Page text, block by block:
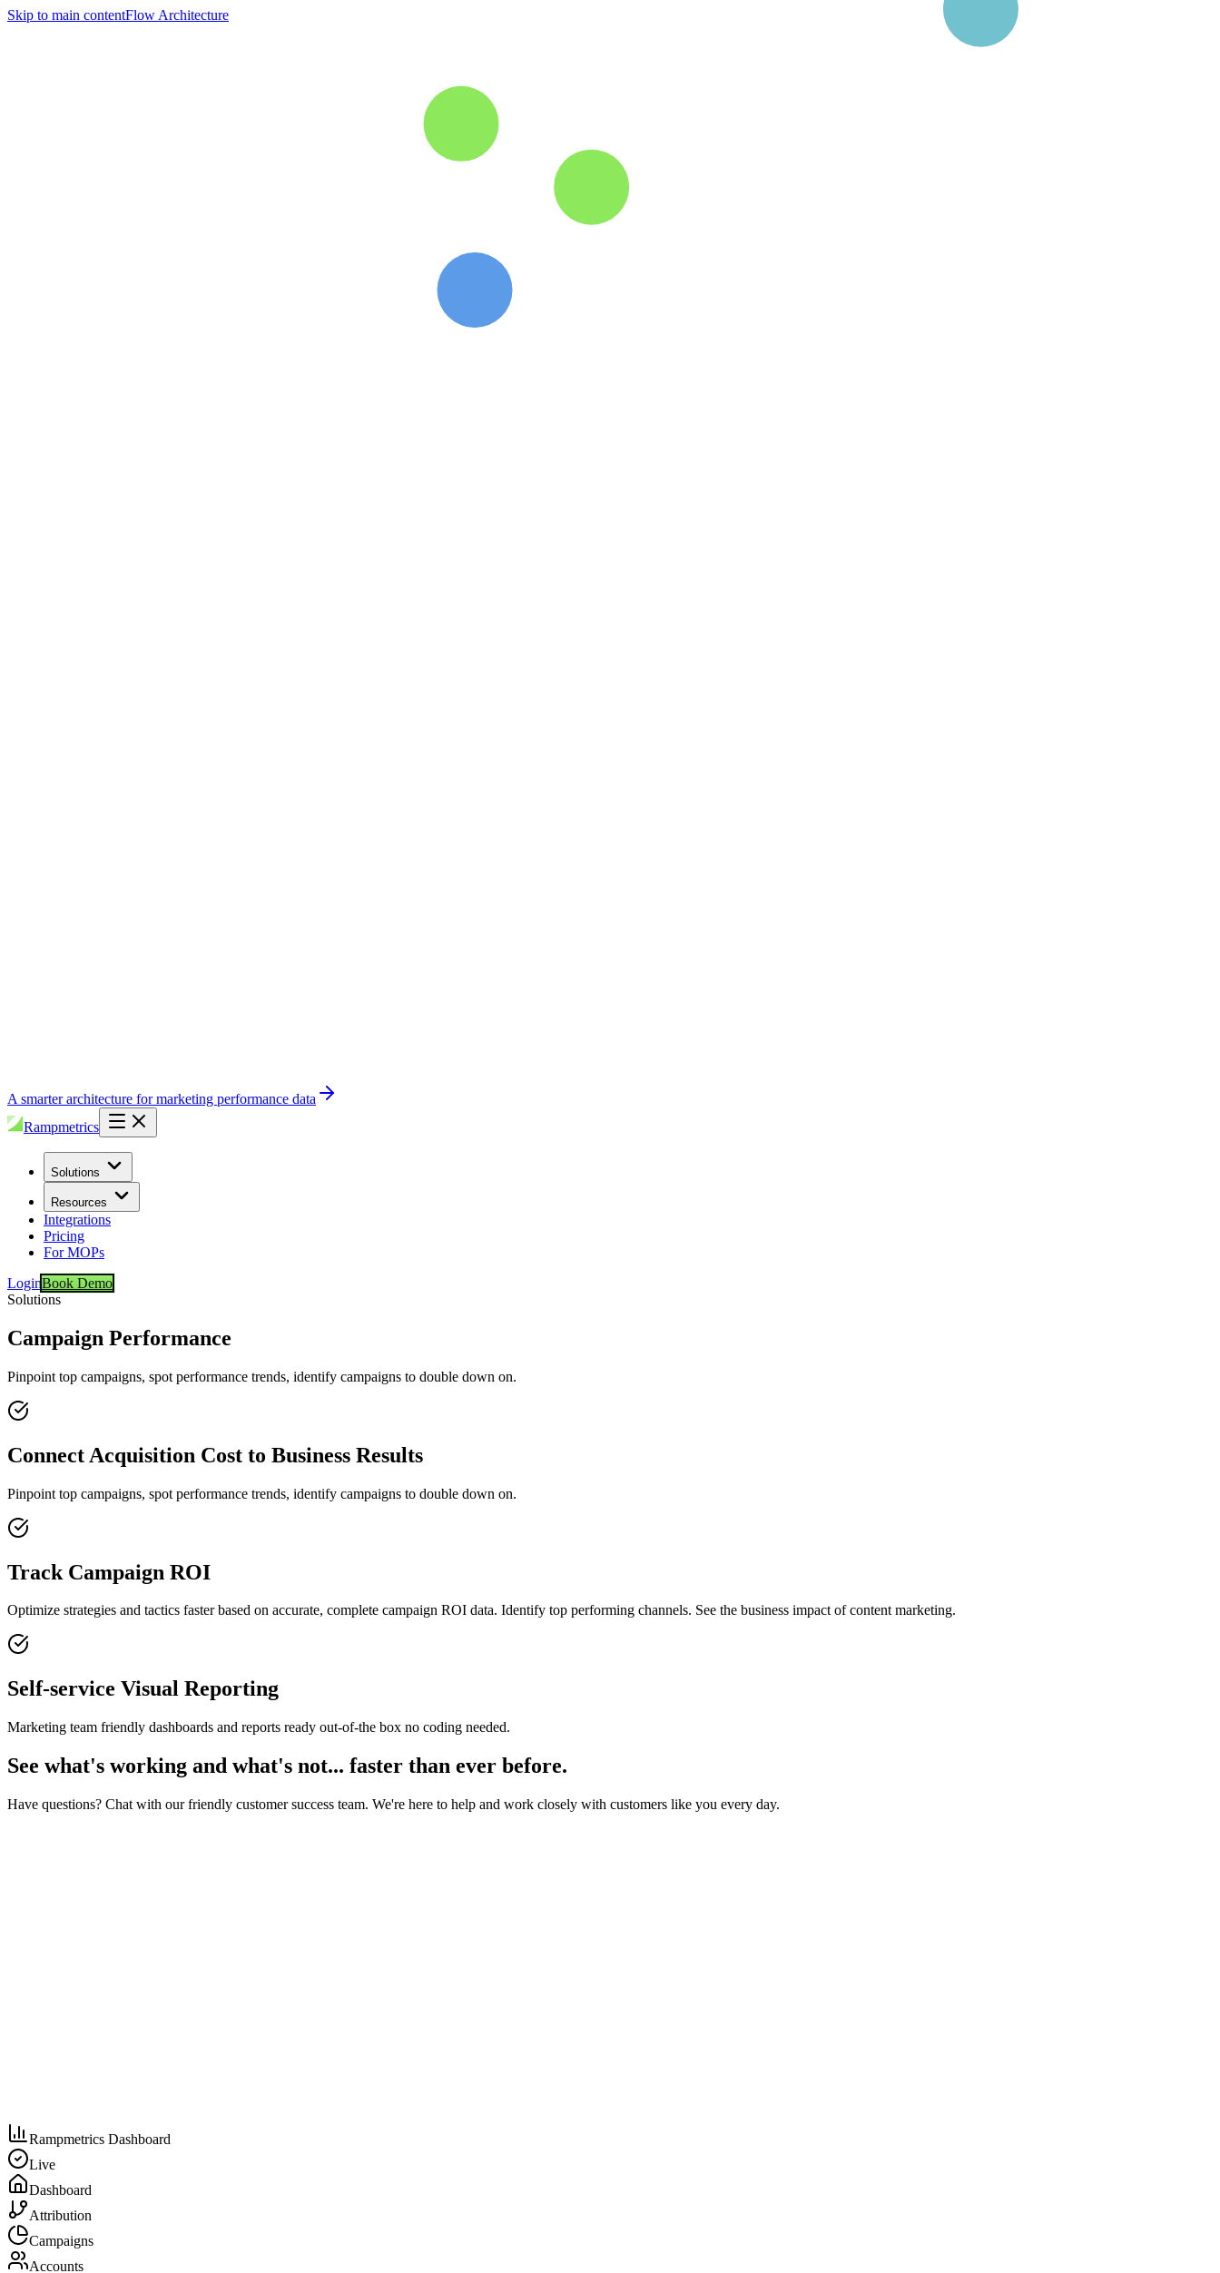
Skip to main contentFlow Architecture
A smarter architecture for marketing performance data
Rampmetrics
Solutions
Resources
Integrations
Pricing
For MOPs
LoginBook Demo
Solutions
Campaign Performance
Pinpoint top campaigns, spot performance trends, identify campaigns to double down on.
Connect Acquisition Cost to Business Results
Pinpoint top campaigns, spot performance trends, identify campaigns to double down on.
Track Campaign ROI
Optimize strategies and tactics faster based on accurate, complete campaign ROI data. Identify top performing channels. See the business impact of content marketing.
Self-service Visual Reporting
Marketing team friendly dashboards and reports ready out-of-the box no coding needed.
See what's working and what's not... faster than ever before.
Have questions? Chat with our friendly customer success team. We're here to help and work closely with customers like you every day.
Rampmetrics Dashboard
Live
Dashboard
Attribution
Campaigns
Accounts